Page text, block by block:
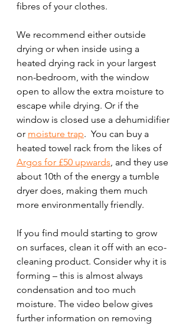
fibres of your clothes.
We recommend either outside
drying or when inside using a
heated drying rack in your largest
non-bedroom, with the window
open to allow the extra moisture to
escape while drying. Or if the
window is closed use a dehumidifier
or moisture trap.  You can buy a
heated towel rack from the likes of
Argos for £50 upwards, and they use
about 10th of the energy a tumble
dryer does, making them much
more environmentally friendly.
If you find mould starting to grow
on surfaces, clean it off with an eco-
cleaning product. Consider why it is
forming – this is almost always
condensation and too much
moisture. The video below gives
further information on removing